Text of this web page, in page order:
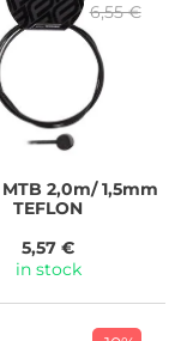
6,55 €
MTB 2,0m/ 1,5mm
TEFLON
5,57 €
in stock